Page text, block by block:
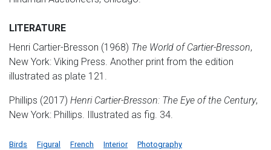
LITERATURE
Henri Cartier-Bresson (1968) The World of Cartier-Bresson,
New York: Viking Press. Another print from the edition
illustrated as plate 121.
Phillips (2017) Henri Cartier-Bresson: The Eye of the Century,
New York: Phillips. Illustrated as fig. 34.
Birds Figural French Interior Photography